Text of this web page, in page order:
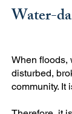
Water-
When floods,
disturbed,
community. It